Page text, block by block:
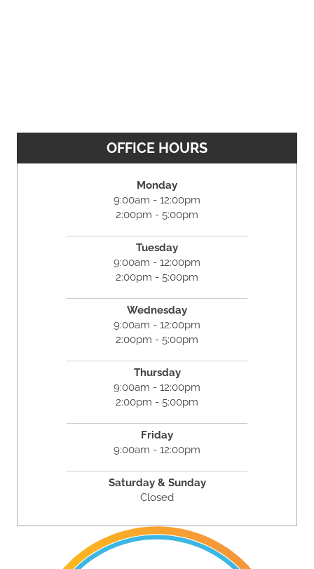
OFFICE HOURS
Monday
9:00am - 12:00pm
2:00pm - 5:00pm
Tuesday
9:00am - 12:00pm
2:00pm - 5:00pm
Wednesday
9:00am - 12:00pm
2:00pm - 5:00pm
Thursday
9:00am - 12:00pm
2:00pm - 5:00pm
Friday
9:00am - 12:00pm
Saturday & Sunday
Closed